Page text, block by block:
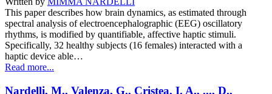
This paper describes how brain dynamics, as estimated through
spectral analysis of electroencephalographic (EEG) oscillatory
rhythms, is modified by quantifiable, affective haptic stimuli.
Specifically, 32 healthy subjects (16 females) interacted with a
haptic device able…
Read more...
Nardelli, M., Valenza, G., Cristea, I. A., ..., D.,